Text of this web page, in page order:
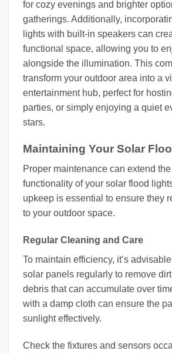
for cozy evenings and brighter
gatherings. Additionally,
lights with built-in speakers can
functional space, allowing you to
alongside the illumination. This
transform your outdoor area into a
entertainment hub, perfect for
parties, or simply enjoying a quiet
stars.
Maintaining Your Solar
Proper maintenance can extend
functionality of your solar flood
upkeep is essential to ensure they
to your outdoor space.
Regular Cleaning and Care
To maintain efficiency, it’s
solar panels regularly to remove
debris that can accumulate over
with a damp cloth can ensure the
sunlight effectively.
Check the fixtures and sensors